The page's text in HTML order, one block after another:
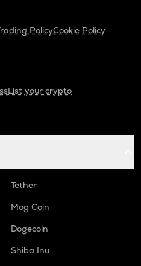
PolicyCookie Policy
List your crypto
Tether
Mog Coin
Dogecoin
Shiba Inu